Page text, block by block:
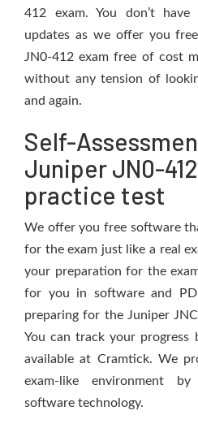
412 exam. You don’t
updates as we offer you
JN0-412 exam free of cost
without any tension of
and again.
Self-
Juniper JN0-
practice test
We offer you free software
for the exam just like a real
your preparation for the
for you in software and
preparing for the Juniper
You can track your progress
available at Cramtick. We
exam-like environment
software technology.